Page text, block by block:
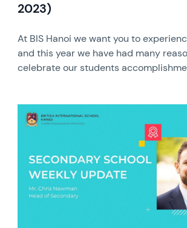
2023)
At BIS Hanoi we want you to
and this year we have had many
celebrate our students
News image